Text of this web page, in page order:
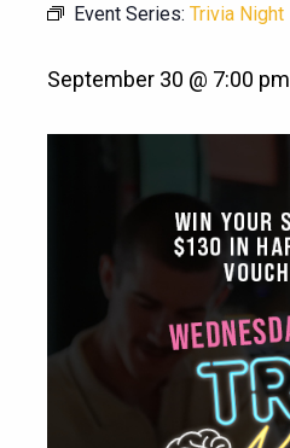
Event Series: Trivia Night
September 30 @ 7:00 pm